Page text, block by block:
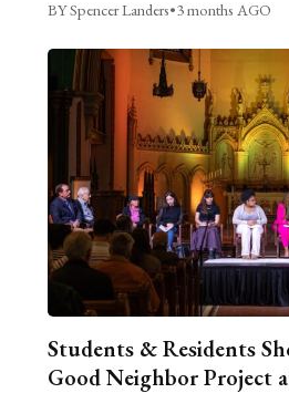
BY Spencer Landers•3 months AGO
Students & Residents
Good Neighbor Project